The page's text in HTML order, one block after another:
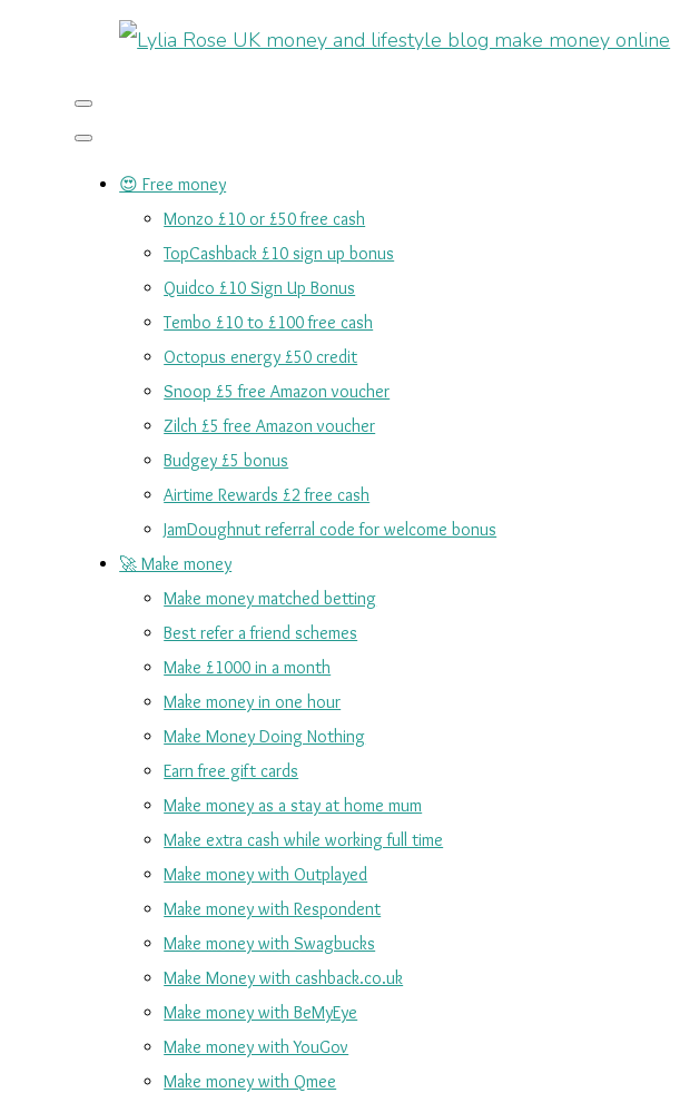
😍 Free money
Monzo £10 or £50 free cash
TopCashback £10 sign up bonus
Quidco £10 Sign Up Bonus
Tembo £10 to £100 free cash
Octopus energy £50 credit
Snoop £5 free Amazon voucher
Zilch £5 free Amazon voucher
Budgey £5 bonus
Airtime Rewards £2 free cash
JamDoughnut referral code for welcome bonus
🚀 Make money
Make money matched betting
Best refer a friend schemes
Make £1000 in a month
Make money in one hour
Make Money Doing Nothing
Earn free gift cards
Make money as a stay at home mum
Make extra cash while working full time
Make money with Outplayed
Make money with Respondent
Make money with Swagbucks
Make Money with cashback.co.uk
Make money with BeMyEye
Make money with YouGov
Make money with Qmee